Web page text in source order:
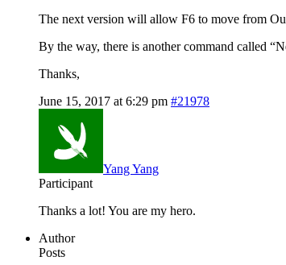
The next version will allow F6 to move from
By the way, there is another command called
Thanks,
June 15, 2017 at 6:29 pm #21978
Yang Yang
Participant
Thanks a lot! You are my hero.
Author
Posts